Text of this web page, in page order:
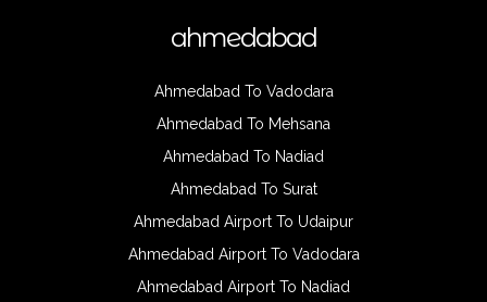
ahmedabad
Ahmedabad To Vadodara
Ahmedabad To Mehsana
Ahmedabad To Nadiad
Ahmedabad To Surat
Ahmedabad Airport To Udaipur
Ahmedabad Airport To Vadodara
Ahmedabad Airport To Nadiad